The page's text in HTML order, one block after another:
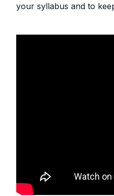
your syllabus and to